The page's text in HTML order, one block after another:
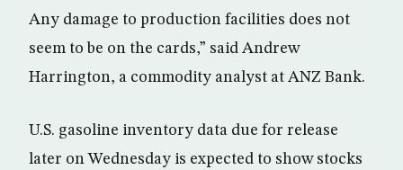
Any damage to production facilities does not
seem to be on the cards,” said Andrew
Harrington, a commodity analyst at ANZ Bank.
U.S. gasoline inventory data due for release
later on Wednesday is expected to show stocks